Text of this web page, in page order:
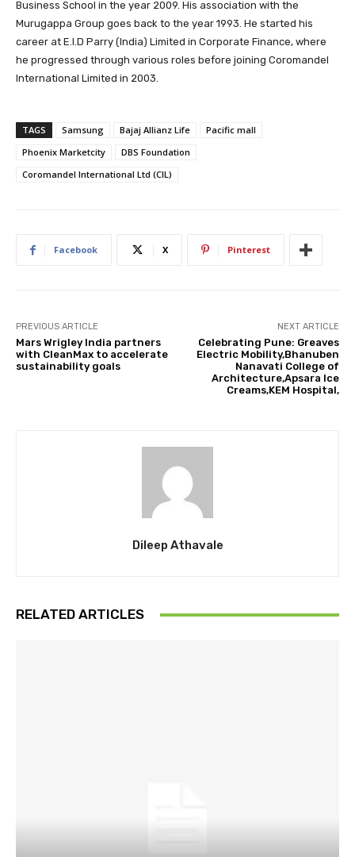
Business School in the year 2009. His association with the
Murugappa Group goes back to the year 1993. He started his
career at E.I.D Parry (India) Limited in Corporate Finance, where
he progressed through various roles before joining Coromandel
International Limited in 2003.
TAGS Samsung Bajaj Allianz Life
Pacific mall
Phoenix Marketcity
DBS Foundation
Coromandel International Ltd (CIL)
Facebook X Pinterest
PREVIOUS ARTICLE
Mars Wrigley India partners
with CleanMax to accelerate
sustainability goals
NEXT ARTICLE
Celebrating Pune: Greaves
Electric Mobility,Bhanuben
Nanavati College of
Architecture,Apsara Ice
Creams,KEM Hospital,
Dileep Athavale
RELATED ARTICLES